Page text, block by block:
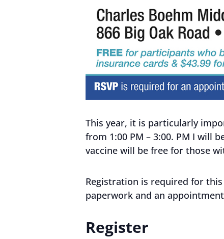
This year, it is particularly
from 1:00 PM – 3:00. PM I will
vaccine will be free for those
Registration is required for
paperwork and an
Register